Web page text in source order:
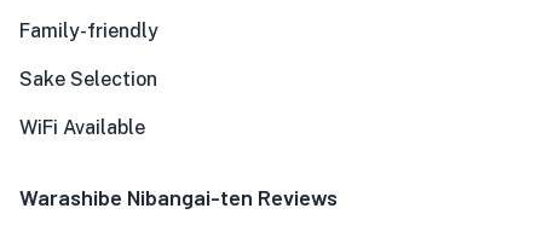
Family-friendly
Sake Selection
WiFi Available
Warashibe Nibangai-ten Reviews